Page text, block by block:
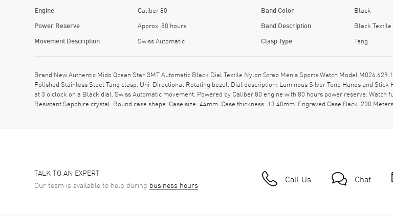
Engine Caliber 80
Power Reserve Approx. 80 hours
Movement Description Swiss Automatic
Band Color Black
Band Description Black
Clasp Type Tang
Brand New Authentic Mido Ocean Star GMT Automatic Black Dial Textile Nylon Strap Men's Sports Watch Model
Polished Stainless Steel Tang clasp. Uni-Directional Rotating bezel. Dial description: Luminous Silver Tone Hands and
at 3 o'clock on a Black dial. Swiss Automatic movement. Powered by Caliber 80 engine with 80 hours power reserve. Watch
Resistant Sapphire crystal. Round case shape. Case size: 44mm. Case thickness: 13.40mm. Engraved Case Back. 200
TALK TO AN EXPERT
Our team is available to help during business hours Call Us Chat